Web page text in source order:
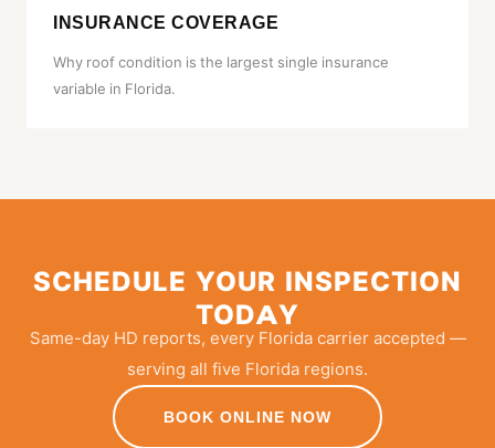
INSURANCE COVERAGE
Why roof condition is the largest single insurance
variable in Florida.
SCHEDULE YOUR INSPECTION
TODAY
Same-day HD reports, every Florida carrier accepted —
serving all five Florida regions.
BOOK ONLINE NOW